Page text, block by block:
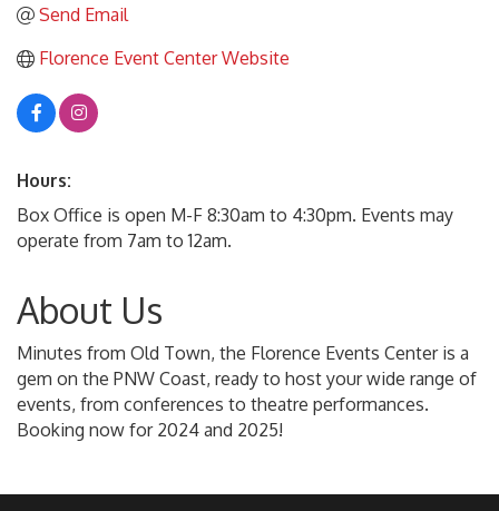
Send Email
Florence Event Center Website
Hours:
Box Office is open M-F 8:30am to 4:30pm. Events may
operate from 7am to 12am.
About Us
Minutes from Old Town, the Florence Events Center is a
gem on the PNW Coast, ready to host your wide range of
events, from conferences to theatre performances.
Booking now for 2024 and 2025!